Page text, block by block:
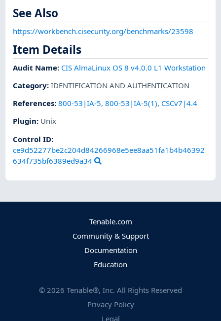
See Also
https://workbench.cisecurity.org/benchmarks/23598
Item Details
Audit Name: CIS AlmaLinux OS 8 v4.0.0 L1 Workstation
Category:IDENTIFICATION AND AUTHENTICATION
References:800-53|IA-5,800-53|IA-5(1), CSCv7|4.4
Plugin: Unix
Control ID:
ce9d52277be2c204d84266968e5ee8aa51fa1b4b46392
634f735bf6389ed9a34
Tenable.com
Community & Support
Documentation
Education
© 2026 Tenable®, Inc. All Rights Reserved
Privacy Policy
Legal